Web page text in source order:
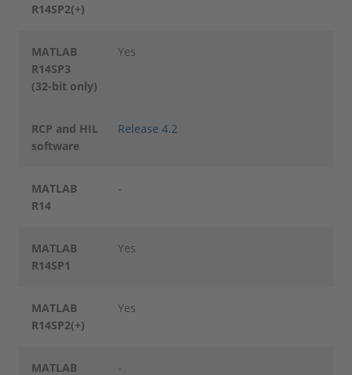
R14SP2(+)
MATLAB
R14SP3
(32-bit only)
Yes
RCP and HIL
software
Release 4.2
MATLAB
R14
-
MATLAB
R14SP1
Yes
MATLAB
R14SP2(+)
Yes
MATLAB -